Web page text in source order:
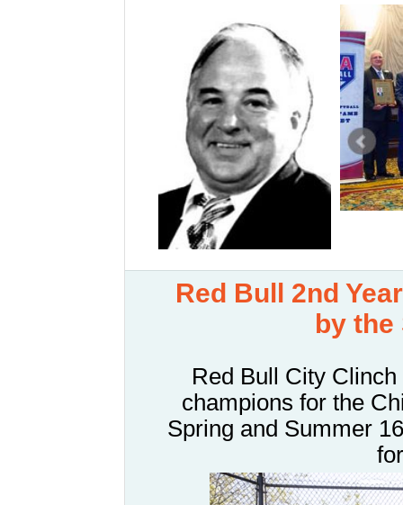
Red Bull 2nd
by the
Red Bull City
champions for the
Spring and Summer